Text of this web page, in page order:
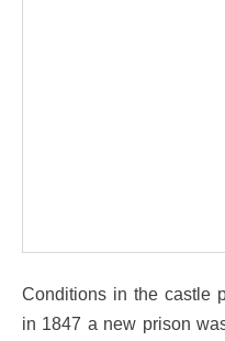
Conditions in the castle
in 1847 a new prison